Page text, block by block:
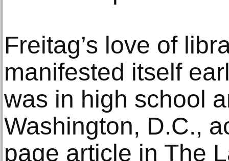
Freitag’s love of
manifested itself
was in high school
Washington, D.C.,
page article in The